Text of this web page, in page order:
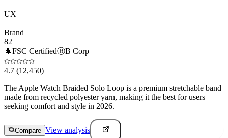
—
UX
—
Brand
82
🌲FSC CertifiedⒷB Corp
4.7 (12,450)
The Apple Watch Braided Solo Loop is a premium stretchable band
made from recycled polyester yarn, making it the best for users
seeking comfort and style in 2026.
Compare View analysis